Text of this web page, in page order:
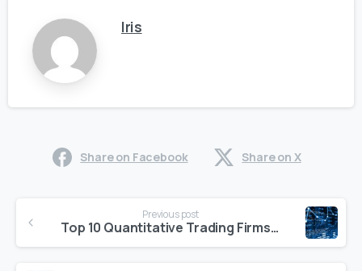
Iris
Share on Facebook Share on X
Reading
Previous post
Top 10 Quantitative Trading Firms to Watch in 2025